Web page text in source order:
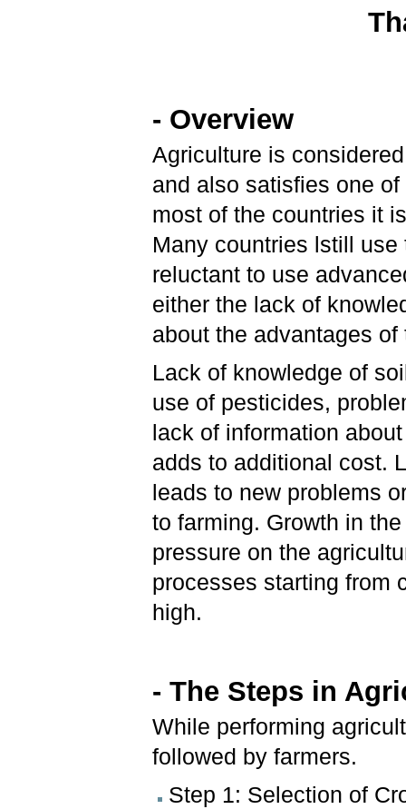
- Overview
Agriculture is
and also satisfies one
most of the countries it
Many countries lstill
reluctant to use
either the lack of
about the advantages
Lack of knowledge of
use of pesticides,
lack of information
adds to additional cost.
leads to new problems
to farming. Growth in
pressure on the
processes starting from
high.
- The Steps in
While performing
followed by farmers.
Step 1: Selection of